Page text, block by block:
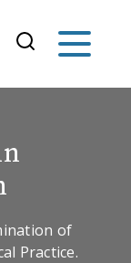
of
Practice.